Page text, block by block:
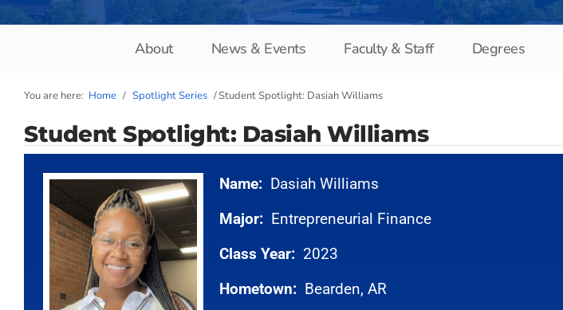
About News & Events Faculty & Staff Degrees
You are here: Home / Spotlight Series /Student Spotlight: Dasiah Williams
Student Spotlight: Dasiah Williams
Name:Dasiah Williams
Major:Entrepreneurial Finance
Class Year:2023
Hometown:Bearden, AR